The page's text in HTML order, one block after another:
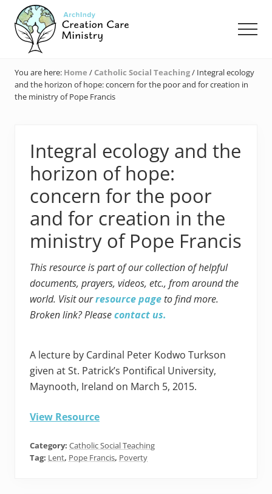
Menu
main
content
primary
sidebar
footer
Care
Ministry
of
Indianapolis
You are here: Home / Catholic Social Teaching/ Integral ecology
and the horizon of hope: concern for the poor and for creation in
the ministry of Pope Francis
Integral ecology and the
horizon of hope:
concern for the poor
and for creation in the
ministry of Pope Francis
This resource is part of our collection of helpful
documents, prayers, videos, etc., from around the
world. Visit ourresource page to find more.
Broken link? Pleasecontact us.
A lecture by Cardinal Peter Kodwo Turkson
given at St. Patrick’s Pontifical University,
Maynooth, Ireland on March 5, 2015.
View Resource
Category: Catholic Social Teaching
Tag: Lent, Pope Francis, Poverty